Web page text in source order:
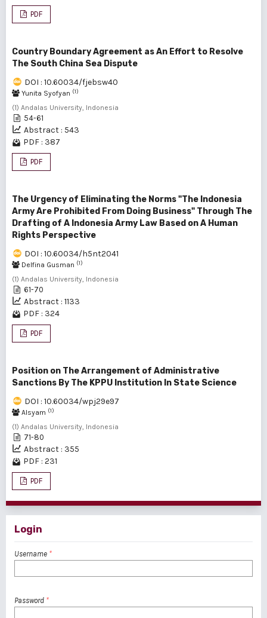
PDF
Country Boundary Agreement as An Effort to Resolve
The South China Sea Dispute
DOI : 10.60034/fjebsw40
Yunita Syofyan (1)
(1) Andalas University, Indonesia
54-61
Abstract : 543
PDF : 387
PDF
The Urgency of Eliminating the Norms "The Indonesia
Army Are Prohibited From Doing Business" Through The
Drafting of A Indonesia Army Law Based on A Human
Rights Perspective
DOI : 10.60034/h5nt2041
Delfina Gusman (1)
(1) Andalas University, Indonesia
61-70
Abstract : 1133
PDF : 324
PDF
Position on The Arrangement of Administrative
Sanctions By The KPPU Institution In State Science
DOI : 10.60034/wpj29e97
Alsyam (1)
(1) Andalas University, Indonesia
71-80
Abstract : 355
PDF : 231
PDF
Login
Username *
Password *